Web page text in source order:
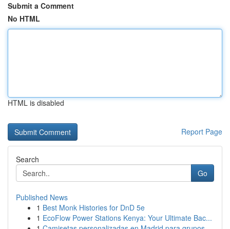
Submit a Comment
No HTML
HTML is disabled
Report Page
Search
Go
Published News
1 Best Monk Histories for DnD 5e
1 EcoFlow Power Stations Kenya: Your Ultimate Bac...